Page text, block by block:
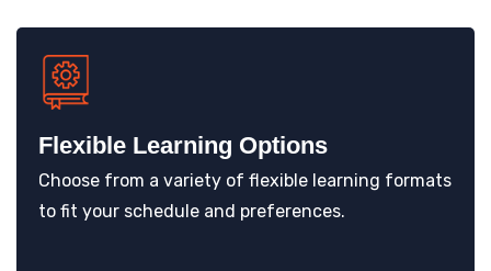
Flexible Learning Options
Choose from a variety of flexible learning formats
to fit your schedule and preferences.